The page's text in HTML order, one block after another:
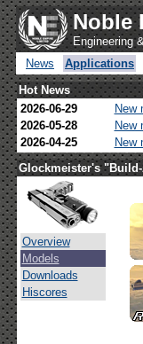
Noble
Engineering
News
Applications
Hot News
2026-06-29
New
2026-05-28
New
2026-04-25
New
Glockmeister's "Build-
Overview
Models
Downloads
Hiscores